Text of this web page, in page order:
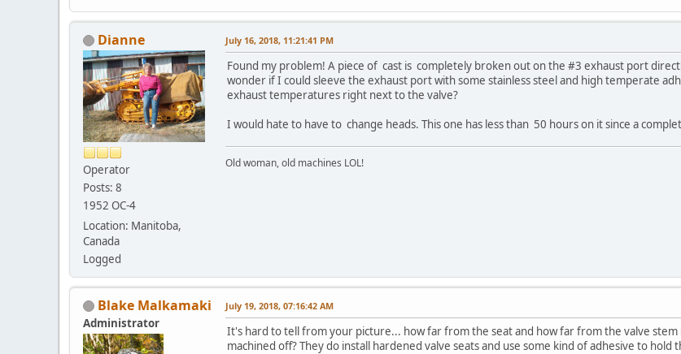
Dianne
Operator
Posts: 8
1952 OC-4
Location: Manitoba,
Canada
Logged
July 16, 2018, 11:21:41 PM
Found my problem! A piece of cast is completely broken out on the #3 exhaust port
wonder if I could sleeve the exhaust port with some stainless steel and high temperate
exhaust temperatures right next to the valve?
I would hate to have to change heads. This one has less than 50 hours on it since a
Old woman, old machines LOL!
Blake Malkamaki
Administrator
July 19, 2018, 07:16:42 AM
It's hard to tell from your picture... how far from the seat and how far from the valve stem
machined off? They do install hardened valve seats and use some kind of adhesive to